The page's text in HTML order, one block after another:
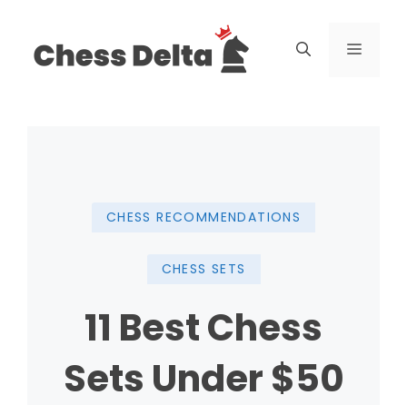
Menu
CHESS RECOMMENDATIONS
CHESS SETS
11 Best Chess
Sets Under $50